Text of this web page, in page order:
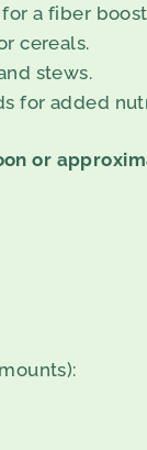
a fiber
cereals.
stews.
for added
or